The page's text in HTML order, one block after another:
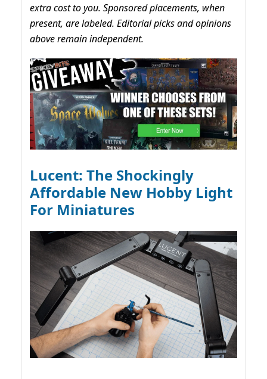
extra cost to you. Sponsored placements, when
present, are labeled. Editorial picks and opinions
above remain independent.
Lucent: The Shockingly
Affordable New Hobby Light
For Miniatures